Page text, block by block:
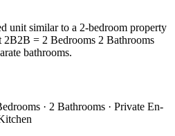
unit similar to a 2-bedroom property
= 2 Bedrooms 2 Bathrooms
bathrooms.
· 2 Bathrooms · Private En-